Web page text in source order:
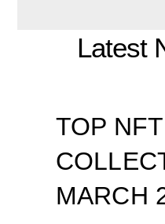
Latest
TOP NFT
MARCH